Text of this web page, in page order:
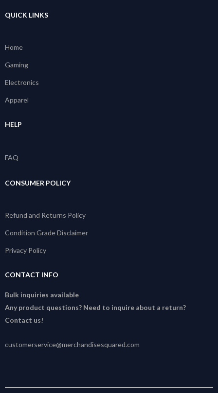
QUICK LINKS
Home
Gaming
Electronics
Apparel
HELP
FAQ
CONSUMER POLICY
Refund and Returns Policy
Condition Grade Disclaimer
Privacy Policy
CONTACT INFO
Bulk inquiries available
Any product questions? Need to inquire about a return?
Contact us!
customerservice@merchandisesquared.com